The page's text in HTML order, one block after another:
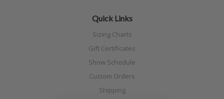
Quick Links
Sizing Charts
Gift Certificates
Show Schedule
Custom Orders
Shipping